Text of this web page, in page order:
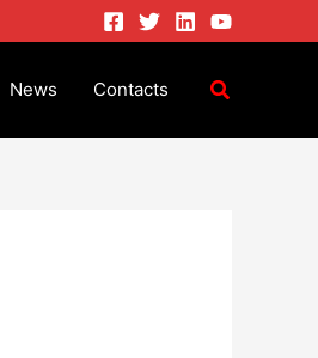
News Contacts